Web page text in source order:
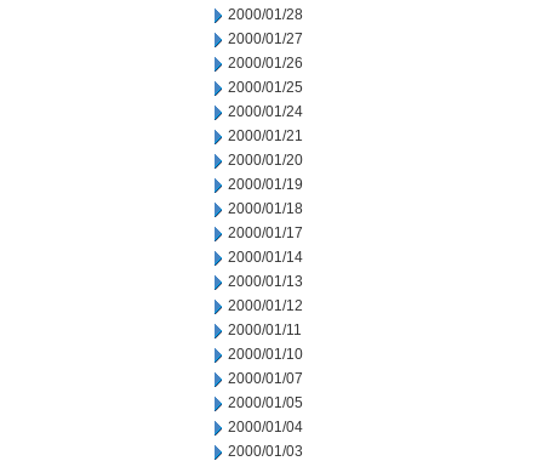
2000/01/28
2000/01/27
2000/01/26
2000/01/25
2000/01/24
2000/01/21
2000/01/20
2000/01/19
2000/01/18
2000/01/17
2000/01/14
2000/01/13
2000/01/12
2000/01/11
2000/01/10
2000/01/07
2000/01/05
2000/01/04
2000/01/03